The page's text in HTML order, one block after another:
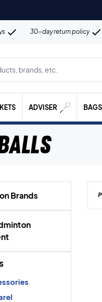
30-day return policy
brands etc.
ADVISER BAGS
Balls
Brands